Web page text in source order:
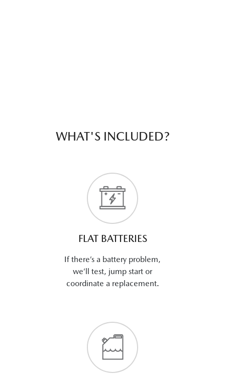
WHAT'S INCLUDED?
FLAT BATTERIES
If there’s a battery problem,
we’ll test, jump start or
coordinate a replacement.